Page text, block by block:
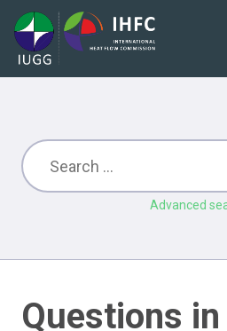
Advanced
Questions in